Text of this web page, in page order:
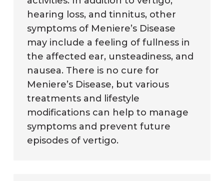
hearing loss, and tinnitus, other
symptoms of Meniere’s Disease
may include a feeling of fullness in
the affected ear, unsteadiness, and
nausea. There is no cure for
Meniere’s Disease, but various
treatments and lifestyle
modifications can help to manage
symptoms and prevent future
episodes of vertigo.